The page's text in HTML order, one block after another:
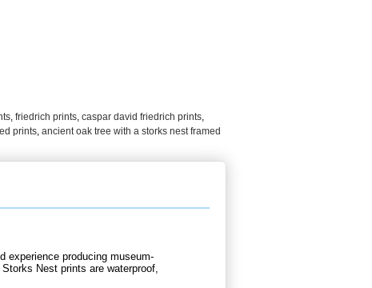
, friedrich prints, caspar david friedrich prints,
prints, ancient oak tree with a storks nest framed
experience producing museum-
Nest prints are waterproof,